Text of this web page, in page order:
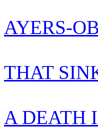
AYERS-
THAT
A DEATH